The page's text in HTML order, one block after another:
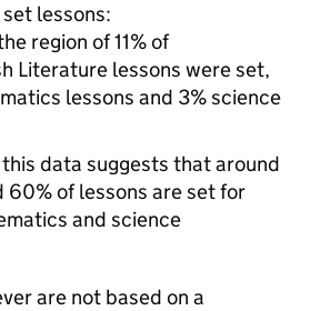
lessons:
region of 11% of
Literature lessons were set,
lessons and 3% science
data suggests that around
60% of lessons are set for
and science
are not based on a